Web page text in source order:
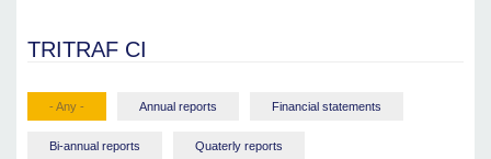
TRITRAF CI
- Any - Annual reports Financial statements
Bi-annual reports Quaterly reports